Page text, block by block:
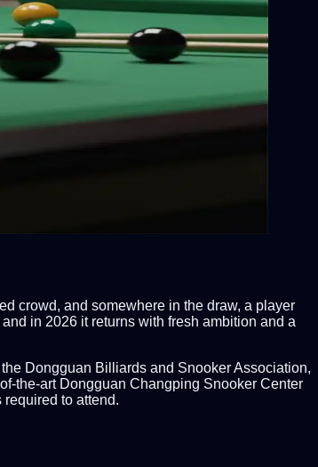
crowd, and somewhere in the draw, a player
in 2026 it returns with fresh ambition and a
Dongguan Billiards and Snooker Association,
the-art Dongguan Changping Snooker Center
to attend.